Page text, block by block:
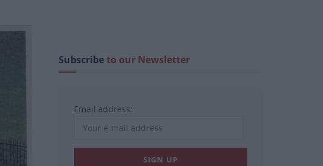
Subscribeto our Newsletter
Email address: